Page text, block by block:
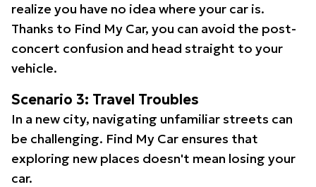
realize you have no idea where your car is.
Thanks to Find My Car, you can avoid the post-
concert confusion and head straight to your
vehicle.
Scenario 3: Travel Troubles
In a new city, navigating unfamiliar streets can
be challenging. Find My Car ensures that
exploring new places doesn't mean losing your
car.